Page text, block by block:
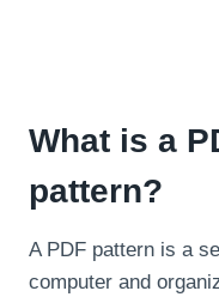
What is a
pattern?
A PDF pattern is a
computer and